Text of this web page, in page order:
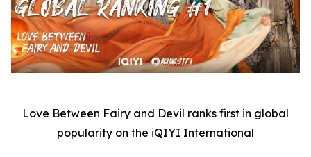
Love Between Fairy and Devil ranks first in global
popularity on the iQIYI International